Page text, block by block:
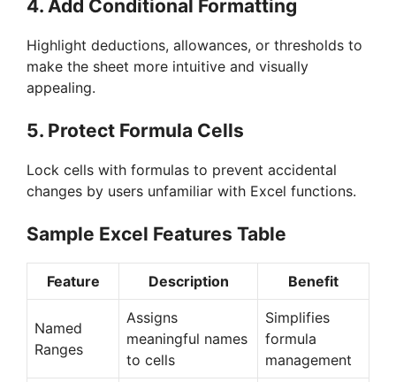
4. Add Conditional Formatting
Highlight deductions, allowances, or thresholds to
make the sheet more intuitive and visually
appealing.
5. Protect Formula Cells
Lock cells with formulas to prevent accidental
changes by users unfamiliar with Excel functions.
Sample Excel Features Table
Feature Description Benefit
Named
Ranges
Assigns
meaningful names
to cells
Simplifies
formula
management